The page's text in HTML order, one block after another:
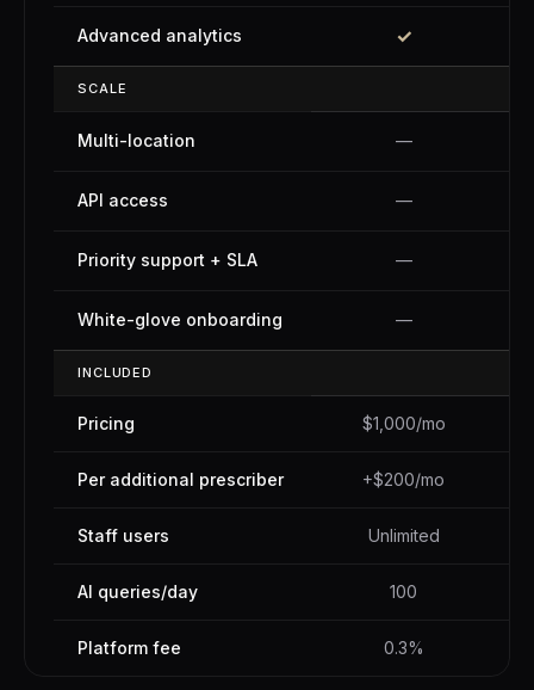
Advanced analytics ✓
SCALE
Multi-location —
API access —
Priority support + SLA —
White-glove onboarding —
INCLUDED
Pricing $1,000/mo
Per additional prescriber +$200/mo
Staff users Unlimited
AI queries/day 100
Platform fee 0.3%